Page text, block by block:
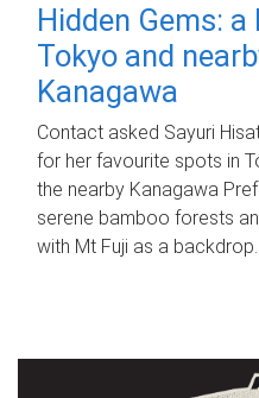
Hidden Gems:
Tokyo and
Kanagawa
Contact asked Sayuri
for her favourite spots in
the nearby Kanagawa
serene bamboo forests
with Mt Fuji as a backdrop.